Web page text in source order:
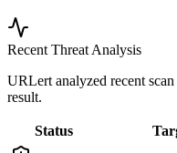
Recent Threat Analysis
URLert analyzed recent
result.
Status